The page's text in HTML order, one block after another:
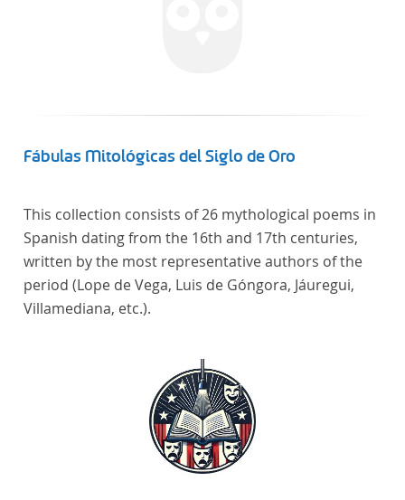
Fábulas Mitológicas del Siglo de Oro
This collection consists of 26 mythological poems in
Spanish dating from the 16th and 17th centuries,
written by the most representative authors of the
period (Lope de Vega, Luis de Góngora, Jáuregui,
Villamediana, etc.).